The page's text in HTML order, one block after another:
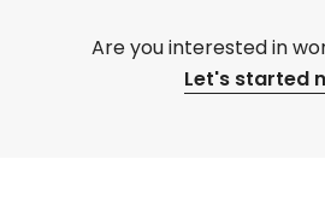
Are you interested in
Let's started